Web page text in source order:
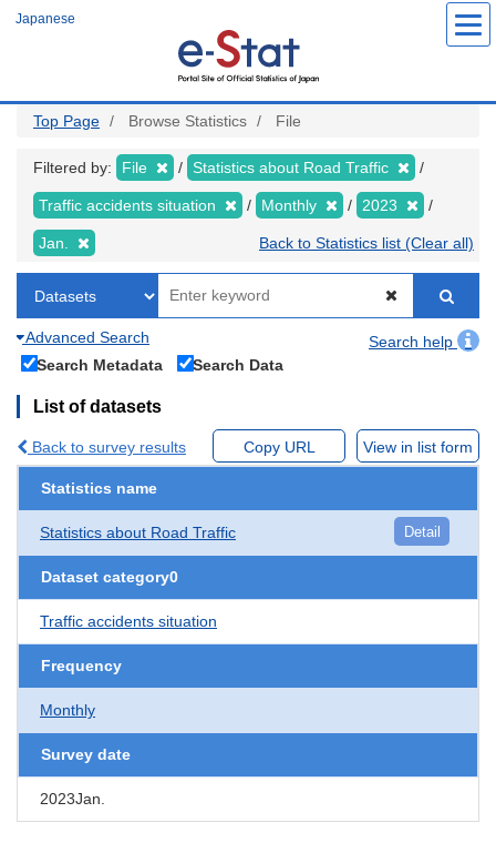
Japanese
Top Page Browse Statistics File
Filtered by: File Statistics about Road Traffic
Traffic accidents situation Monthly 2023
Jan. Back to Statistics list (Clear all)
Advanced Search
Search help
Search Metadata
Search Data
List of datasets
Back to survey results Copy URL View in list form
Statistics name
Statistics about Road Traffic Detail
Dataset category0
Traffic accidents situation
Frequency
Monthly
Survey date
2023Jan.